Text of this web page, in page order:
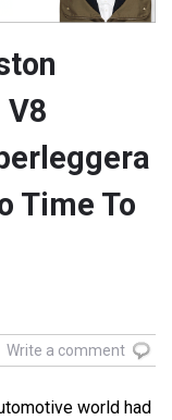
Time To
Write a comment
world had